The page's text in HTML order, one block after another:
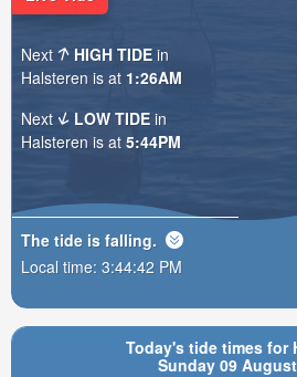
Today's tide times for
Sunday 09
Next HIGH TIDE in
Halsteren is at 1:26AM
Next
LOW TIDE in
Halsteren is at 5:44PM
The tide is falling.
Local time: 3:44:43 PM